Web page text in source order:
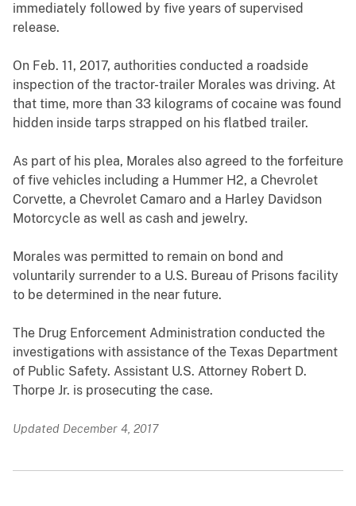
immediately followed by five years of supervised
release.
On Feb. 11, 2017, authorities conducted a roadside
inspection of the tractor-trailer Morales was driving. At
that time, more than 33 kilograms of cocaine was found
hidden inside tarps strapped on his flatbed trailer.
As part of his plea, Morales also agreed to the forfeiture
of five vehicles including a Hummer H2, a Chevrolet
Corvette, a Chevrolet Camaro and a Harley Davidson
Motorcycle as well as cash and jewelry.
Morales was permitted to remain on bond and
voluntarily surrender to a U.S. Bureau of Prisons facility
to be determined in the near future.
The Drug Enforcement Administration conducted the
investigations with assistance of the Texas Department
of Public Safety. Assistant U.S. Attorney Robert D.
Thorpe Jr. is prosecuting the case.
Updated December 4, 2017